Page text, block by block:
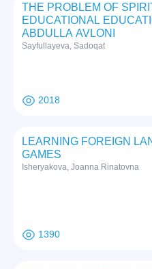
THE PROBLEM OF
EDUCATIONAL
ABDULLA AVLONI
Sayfullayeva, Sadoqat
2018
LEARNING FOREIGN
GAMES
Isheryakova, Joanna Rinatovna
1390